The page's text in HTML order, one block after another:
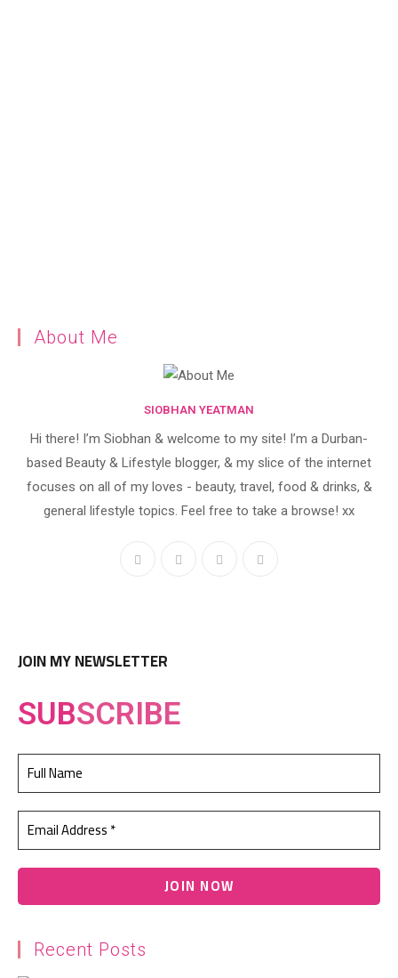
About Me
SIOBHAN YEATMAN
Hi there! I’m Siobhan & welcome to my site! I’m a Durban-
based Beauty & Lifestyle blogger, & my slice of the internet
focuses on all of my loves - beauty, travel, food & drinks, &
general lifestyle topics. Feel free to take a browse! xx
JOIN MY NEWSLETTER
SUBSCRIBE
Recent Posts